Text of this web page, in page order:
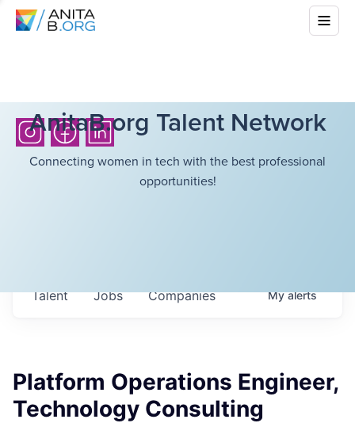
AnitaB.org Talent Network
Connecting women in tech with the best professional
opportunities!
Jobs Companies
Talent Myalerts
Platform Operations Engineer,
Technology Consulting